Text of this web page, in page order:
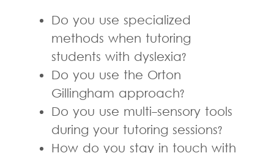
Do you use specialized
methods when tutoring
students with dyslexia?
Do you use the Orton
Gillingham approach?
Do you use multi-sensory tools
during your tutoring sessions?
How do you stay in touch with